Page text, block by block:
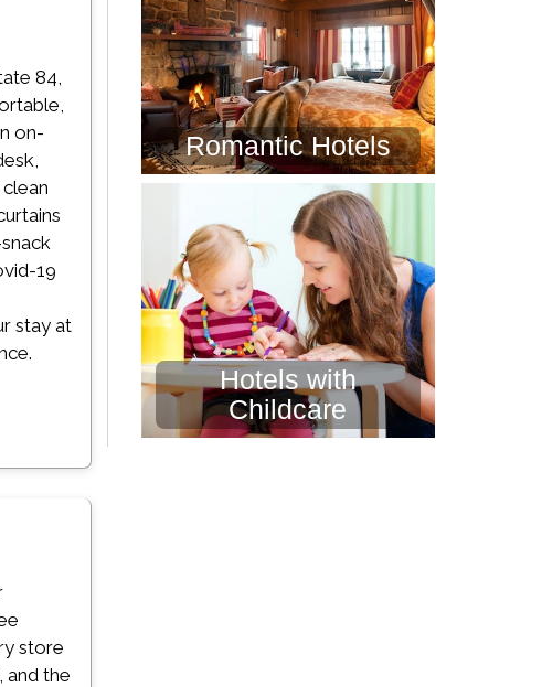
84,
on-
19
stay at
store
and the
Romantic Hotels
Hotels with
Childcare